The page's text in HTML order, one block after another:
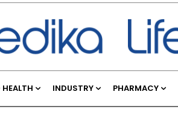
HEALTH INDUSTRY PHARMACY